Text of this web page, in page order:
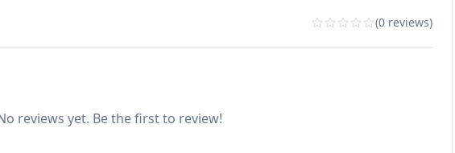
(0 reviews)
reviews yet. Be the first to review!